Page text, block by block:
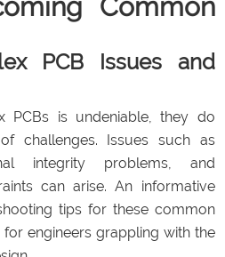
Common
PCB Issues and
PCBs is undeniable, they do
challenges. Issues such as
integrity problems, and
can arise. An informative
tips for these common
engineers grappling with the